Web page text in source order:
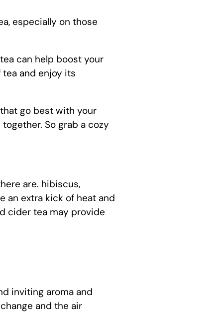
especially on those
can help boost your
and enjoy its
go best with your
So grab a cozy
are. hibiscus,
an extra kick of heat and
cider tea may provide
inviting aroma and
and the air